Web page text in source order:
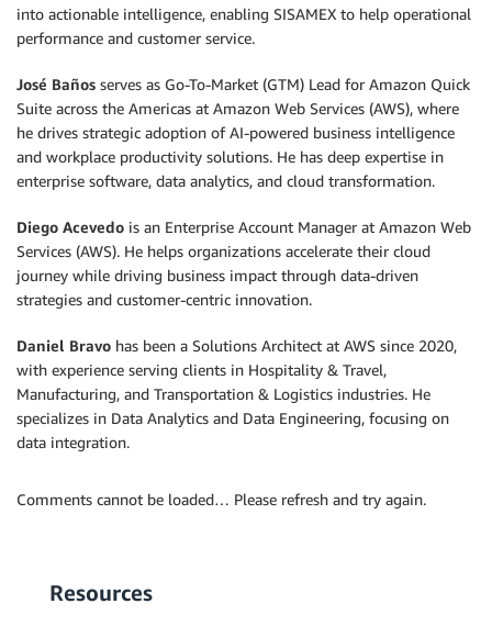
into actionable intelligence, enabling SISAMEX to help operational
performance and customer service.
José Baños serves as Go-To-Market (GTM) Lead for Amazon Quick
Suite across the Americas at Amazon Web Services (AWS), where
he drives strategic adoption of AI-powered business intelligence
and workplace productivity solutions. He has deep expertise in
enterprise software, data analytics, and cloud transformation.
Diego Acevedo is an Enterprise Account Manager at Amazon Web
Services (AWS). He helps organizations accelerate their cloud
journey while driving business impact through data-driven
strategies and customer-centric innovation.
Daniel Bravo has been a Solutions Architect at AWS since 2020,
with experience serving clients in Hospitality & Travel,
Manufacturing, and Transportation & Logistics industries. He
specializes in Data Analytics and Data Engineering, focusing on
data integration.
Comments cannot be loaded… Please refresh and try again.
Resources